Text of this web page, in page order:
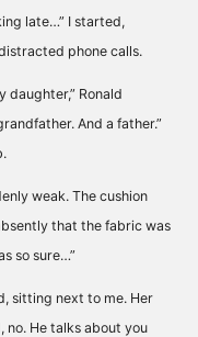
late…” I started,
phone calls.
daughter,” Ronald
And a father.”
weak. The cushion
that the fabric was
so sure…”
sitting next to me. Her
no. He talks about you